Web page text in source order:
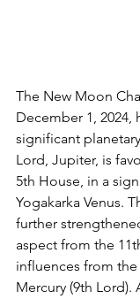
The New Moon
December 1, 2024,
significant
Lord, Jupiter, is
5th House, in a
Yogakarka Venus.
further
aspect from the
influences from the
Mercury (9th